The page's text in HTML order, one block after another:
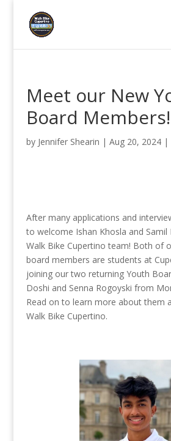
Meet our New
Board Members!
by Jennifer Shearin | Aug 20, 2024|
After many applications and
to welcome Ishan Khosla and
Walk Bike Cupertino team! Both of
board members are students at
joining our two returning Youth
Doshi and Senna Rogoyski from
Read on to learn more about them
Walk Bike Cupertino.